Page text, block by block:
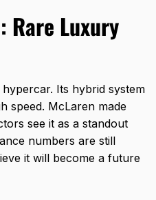
Rare Luxury
Its hybrid system
speed. McLaren made
see it as a standout
numbers are still
it will become a future